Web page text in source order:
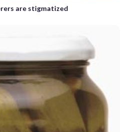
are stigmatized